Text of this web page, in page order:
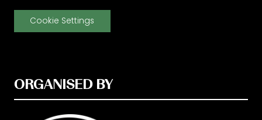
Cookie Settings
ORGANISED BY